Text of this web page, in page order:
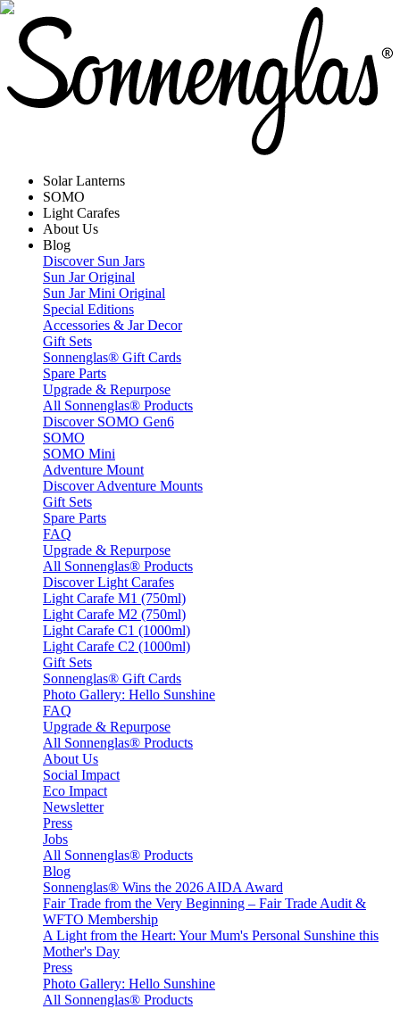
Solar Lanterns
SOMO
Light Carafes
About Us
Blog
Discover Sun Jars
Sun Jar Original
Sun Jar Mini Original
Special Editions
Accessories & Jar Decor
Gift Sets
Sonnenglas® Gift Cards
Spare Parts
Upgrade & Repurpose
All Sonnenglas® Products
Discover SOMO Gen6
SOMO
SOMO Mini
Adventure Mount
Discover Adventure Mounts
Gift Sets
Spare Parts
FAQ
Upgrade & Repurpose
All Sonnenglas® Products
Discover Light Carafes
Light Carafe M1 (750ml)
Light Carafe M2 (750ml)
Light Carafe C1 (1000ml)
Light Carafe C2 (1000ml)
Gift Sets
Sonnenglas® Gift Cards
Photo Gallery: Hello Sunshine
FAQ
Upgrade & Repurpose
All Sonnenglas® Products
About Us
Social Impact
Eco Impact
Newsletter
Press
Jobs
All Sonnenglas® Products
Blog
Sonnenglas® Wins the 2026 AIDA Award
Fair Trade from the Very Beginning – Fair Trade Audit &
WFTO Membership
A Light from the Heart: Your Mum's Personal Sunshine this
Mother's Day
Press
Photo Gallery: Hello Sunshine
All Sonnenglas® Products